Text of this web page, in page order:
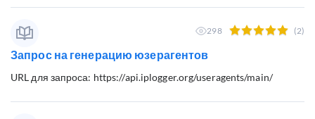
Запрос на генерацию юзерагентов
URL для запроса: https://api.iplogger.org/useragents/main/
298 (2)